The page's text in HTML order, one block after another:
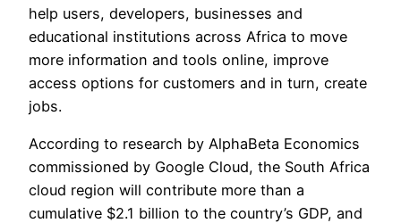
help users, developers, businesses and
educational institutions across Africa to move
more information and tools online, improve
access options for customers and in turn, create
jobs.
According to research by AlphaBeta Economics
commissioned by Google Cloud, the South Africa
cloud region will contribute more than a
cumulative $2.1 billion to the country’s GDP, and